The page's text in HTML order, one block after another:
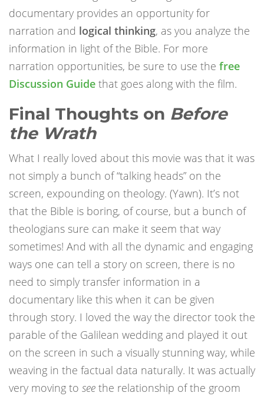
documentary provides an opportunity for
narration and logical thinking, as you analyze the
information in light of the Bible. For more
narration opportunities, be sure to use the free
Discussion Guide that goes along with the film.
Final Thoughts on Before
the Wrath
What I really loved about this movie was that it was
not simply a bunch of “talking heads” on the
screen, expounding on theology. (Yawn). It’s not
that the Bible is boring, of course, but a bunch of
theologians sure can make it seem that way
sometimes! And with all the dynamic and engaging
ways one can tell a story on screen, there is no
need to simply transfer information in a
documentary like this when it can be given
through story. I loved the way the director took the
parable of the Galilean wedding and played it out
on the screen in such a visually stunning way, while
weaving in the factual data naturally. It was actually
very moving to see the relationship of the groom